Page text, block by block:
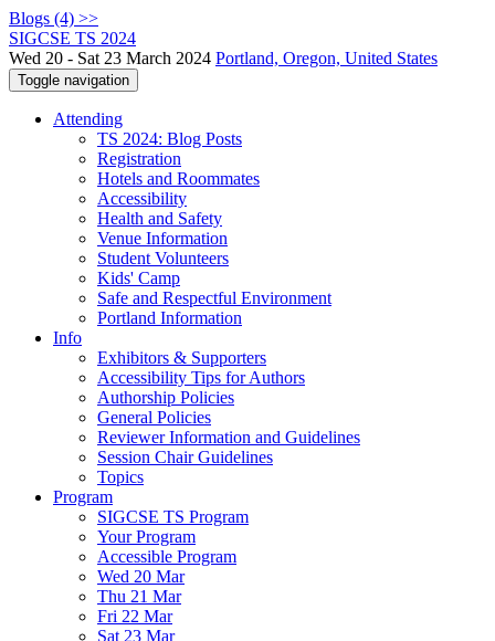
Blogs (4) >>
SIGCSE TS 2024
Wed 20 - Sat 23 March 2024 Portland, Oregon, United States
Toggle navigation
Attending
TS 2024: Blog Posts
Registration
Hotels and Roommates
Accessibility
Health and Safety
Venue Information
Student Volunteers
Kids' Camp
Safe and Respectful Environment
Portland Information
Info
Exhibitors & Supporters
Accessibility Tips for Authors
Authorship Policies
General Policies
Reviewer Information and Guidelines
Session Chair Guidelines
Topics
Program
SIGCSE TS Program
Your Program
Accessible Program
Wed 20 Mar
Thu 21 Mar
Fri 22 Mar
Sat 23 Mar